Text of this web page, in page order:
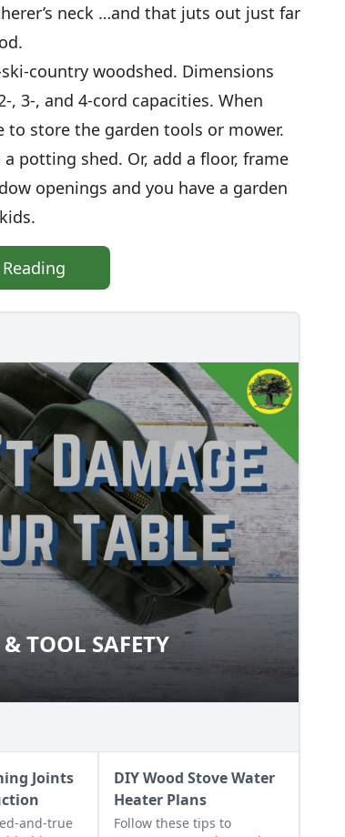
neck …and that juts out just far
country woodshed. Dimensions
3-, and 4-cord capacities. When
to store the garden tools or mower.
potting shed. Or, add a floor, frame
openings and you have a garden
& TOOL SAFETY
TOOL SAFETY
Joints
and-true
DIY Wood Stove Water
Heater Plans
Follow these tips to